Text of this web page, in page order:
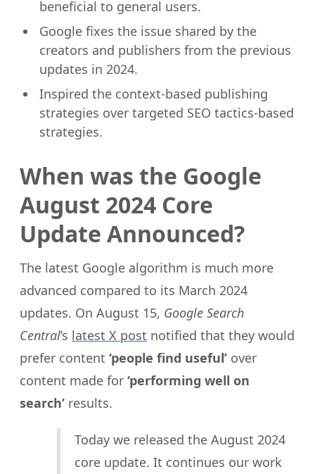
beneficial to general users.
Google fixes the issue shared by the
creators and publishers from the previous
updates in 2024.
Inspired the context-based publishing
strategies over targeted SEO tactics-based
strategies.
When was the Google
August 2024 Core
Update Announced?
The latest Google algorithm is much more
advanced compared to its March 2024
updates. On August 15, Google Search
Central’s latest X post notified that they would
prefer content ‘people find useful’ over
content made for ‘performing well on
search’ results.
Today we released the August 2024
core update. It continues our work